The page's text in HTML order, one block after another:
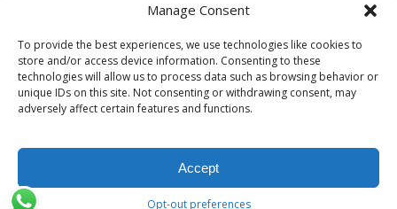
Manage Consent
To provide the best experiences, we use technologies like cookies to
store and/or access device information. Consenting to these
technologies will allow us to process data such as browsing behavior or
unique IDs on this site. Not consenting or withdrawing consent, may
adversely affect certain features and functions.
Accept
Opt-out preferences
Copyright 2025 © SHANGHAI TARLUZ TELECOM TECH.
CO., LTD.
Русский